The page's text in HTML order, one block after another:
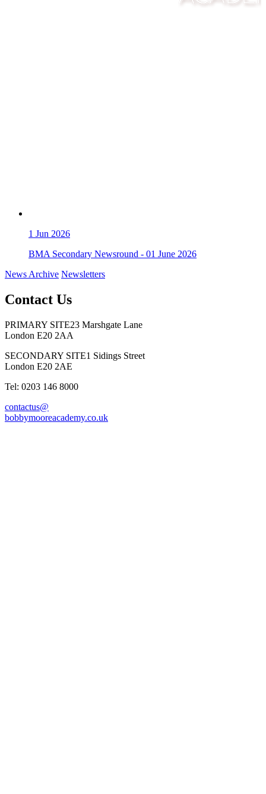
1 Jun 2026
BMA Secondary Newsround - 01 June 2026
News Archive Newsletters
Contact Us
PRIMARY SITE23 Marshgate Lane
London E20 2AA
SECONDARY SITE1 Sidings Street
London E20 2AE
Tel: 0203 146 8000
contactus@
bobbymooreacademy.co.uk